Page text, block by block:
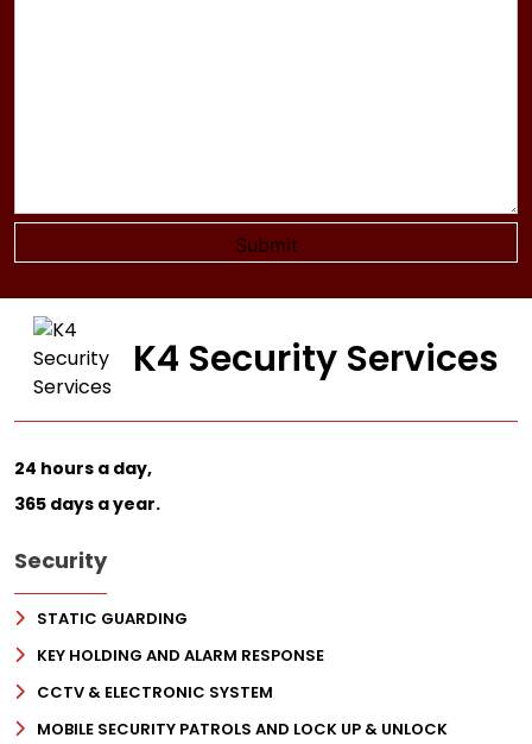
K4 Security Services
24 hours a day,
365 days a year.
Security
STATIC GUARDING
KEY HOLDING AND ALARM RESPONSE
CCTV & ELECTRONIC SYSTEM
MOBILE SECURITY PATROLS AND LOCK UP & UNLOCK